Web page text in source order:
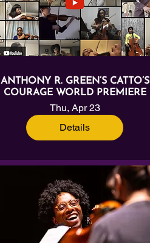
ANTHONY R. GREEN’S CATTO’S
COURAGE WORLD PREMIERE
Thu, Apr 23
Details